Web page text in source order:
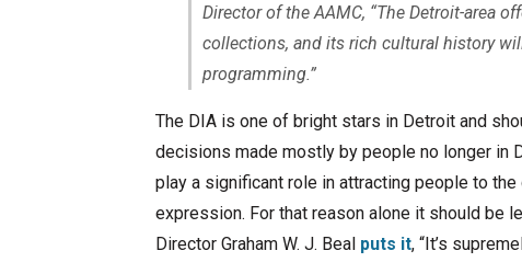
Director of the AAMC, “The Detroit-area
collections, and its rich cultural history
programming.”
The DIA is one of bright stars in Detroit and
decisions made mostly by people no longer in
play a significant role in attracting people to
expression. For that reason alone it should be
Director Graham W. J. Beal puts it, “It’s